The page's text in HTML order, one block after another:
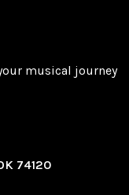
musical journey
74120